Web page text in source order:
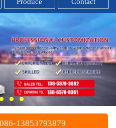
13853793879